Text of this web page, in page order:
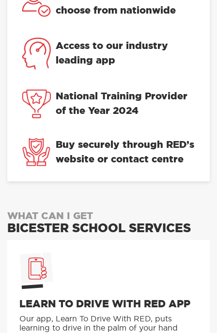
choose from nationwide
Access to our industry
leading app
National Training Provider
of the Year 2024
Buy securely through RED’s
website or contact centre
WHAT CAN I GET
BICESTER SCHOOL SERVICES
LEARN TO DRIVE WITH RED APP
Our app, Learn To Drive With RED, puts
learning to drive in the palm of your hand